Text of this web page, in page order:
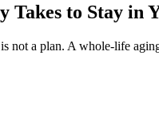
Takes to Stay in
not a plan. A whole-life